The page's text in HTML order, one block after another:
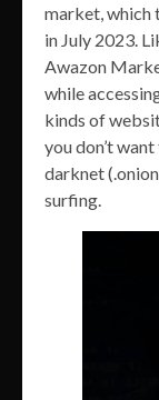
market, which
in July 2023.
Awazon
while
kinds of
you don’t
darknet
surfing.